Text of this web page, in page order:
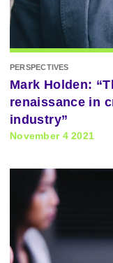
PERSPECTIVES
Mark Holden:
renaissance in
industry”
November 4 2021